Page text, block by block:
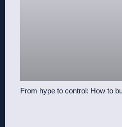
From hype to control: How to